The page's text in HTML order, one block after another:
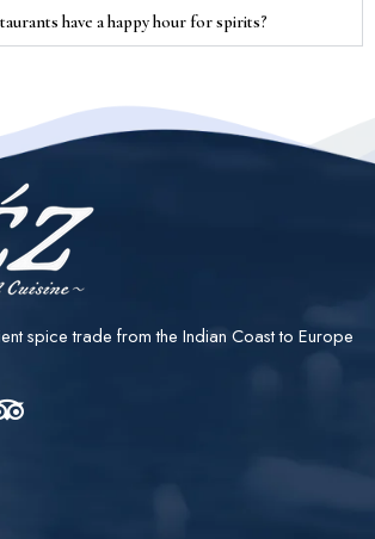
have a happy hour for spirits?
spice trade from the Indian Coast to Europe
Tripadvisor